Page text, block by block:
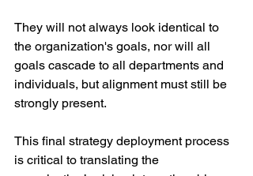
They will not always look identical to
the organization's goals, nor will all
goals cascade to all departments and
individuals, but alignment must still be
strongly present.
This final strategy deployment process
is critical to translating the